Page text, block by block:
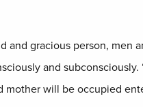
and gracious person, men
and
mother will be occupied